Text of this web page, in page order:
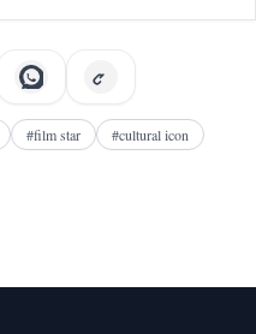
#film star #cultural icon